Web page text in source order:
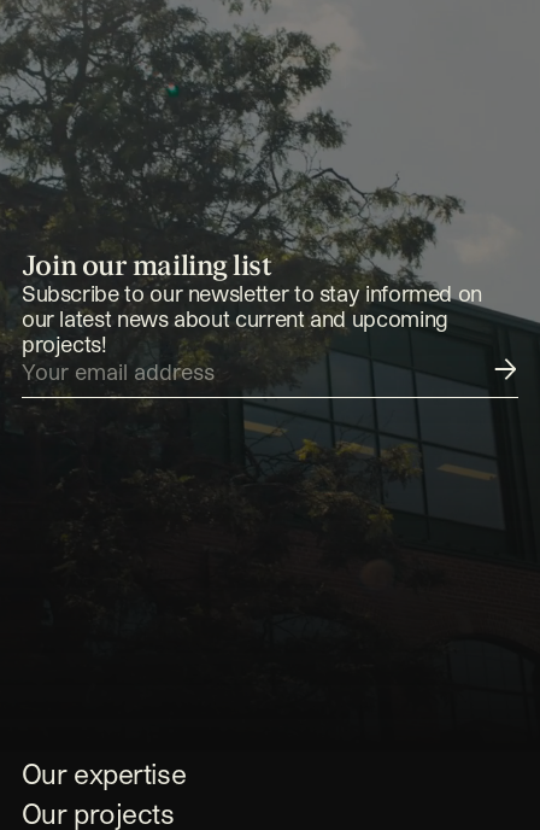
Join our mailing list
Subscribe to our newsletter to stay informed on
our latest news about current and upcoming
projects!
Submit
Our expertise
Our projects